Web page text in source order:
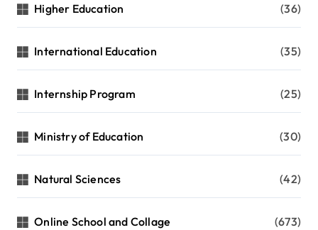
Higher Education (36)
International Education (35)
Internship Program (25)
Ministry of Education (30)
Natural Sciences (42)
Online School and Collage (673)